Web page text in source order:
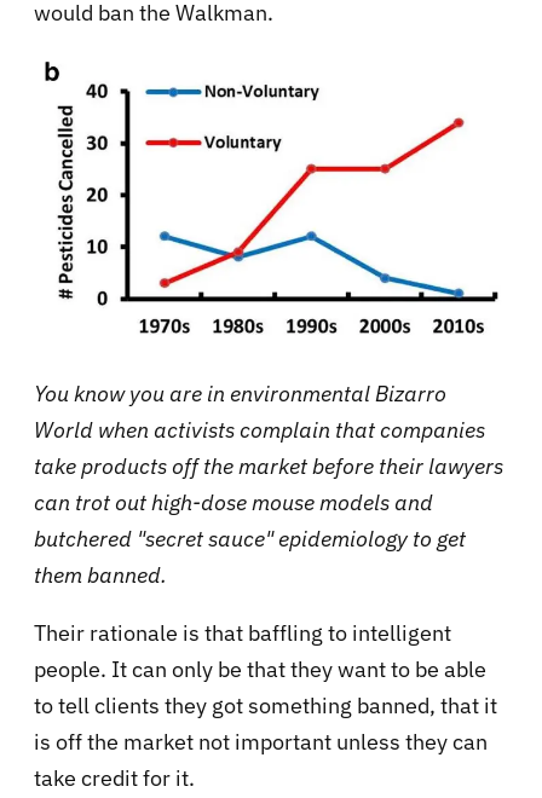
would ban the Walkman.
You know you are in environmental Bizarro
World when activists complain that companies
take products off the market before their lawyers
can trot out high-dose mouse models and
butchered "secret sauce" epidemiology to get
them banned.
Their rationale is that baffling to intelligent
people. It can only be that they want to be able
to tell clients they got something banned, that it
is off the market not important unless they can
take credit for it.